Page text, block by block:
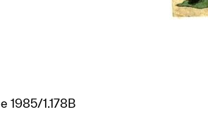
1985/1.178B